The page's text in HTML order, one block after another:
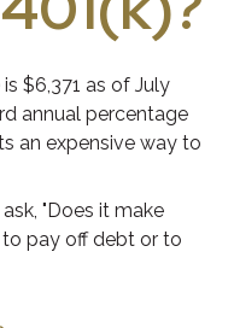
$6,371 as of July
annual percentage
an expensive way to
"Does it make
pay off debt or to